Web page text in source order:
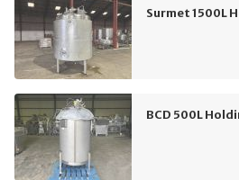
Surmet 1500L
BCD 500L